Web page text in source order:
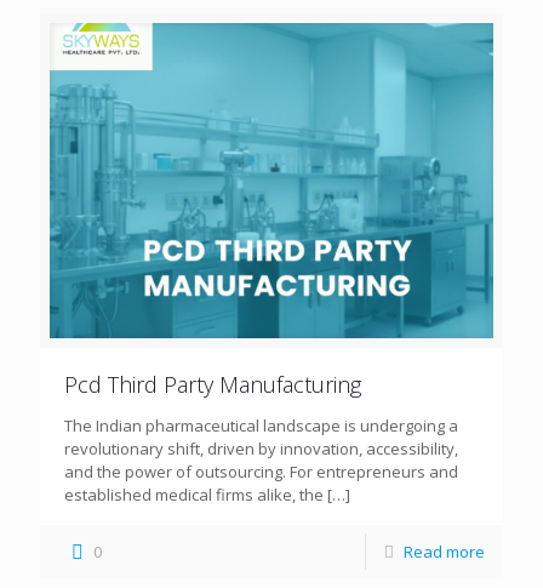
Pcd Third Party Manufacturing
The Indian pharmaceutical landscape is undergoing a
revolutionary shift, driven by innovation, accessibility,
and the power of outsourcing. For entrepreneurs and
established medical firms alike, the […]
0 Read more